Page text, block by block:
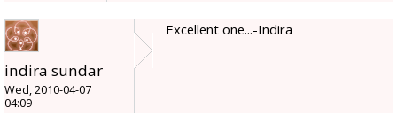
indira sundar
Wed, 2010-04-07
04:09
Excellent one...-Indira